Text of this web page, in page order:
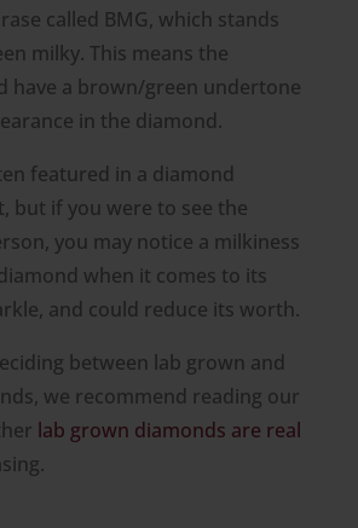
called BMG, which stands
milky. This means the
have a brown/green undertone
in the diamond.
featured in a diamond
but if you were to see the
you may notice a milkiness
when it comes to its
and could reduce its worth.
between lab grown and
we recommend reading our
lab grown diamonds are real